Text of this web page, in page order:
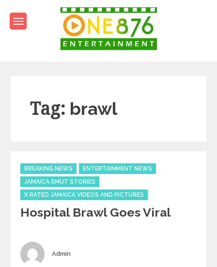
content
Tag: brawl
Categories
BREAKING NEWS
ENTERTAINMENT NEWS
JAMAICA SMUT STORIES
X RATED JAMAICA VIDEOS AND PICTURES
Hospital Brawl Goes Viral
Author
Admin